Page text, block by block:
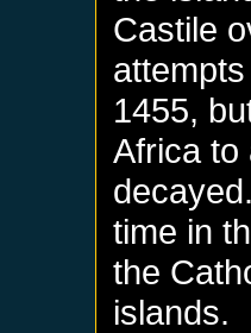
Castile
1455,
Africa to
time in
the
islands.